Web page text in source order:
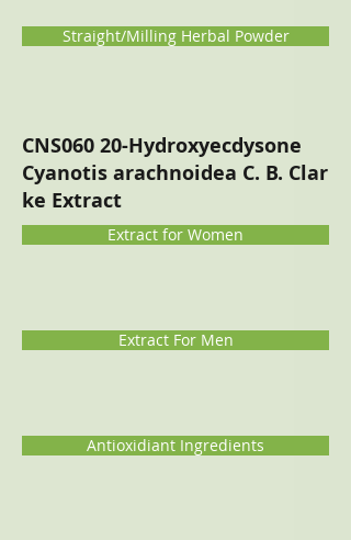
Straight/Milling Herbal Powder
CNS060 20-Hydroxyecdysone
Cyanotis arachnoidea C. B. Clar
ke Extract
Extract for Women
Extract For Men
Antioxidiant Ingredients